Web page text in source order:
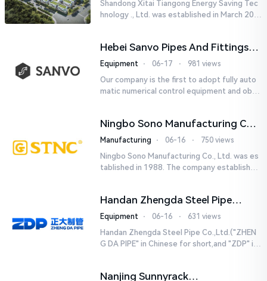
Shandong Xitai Tiangong Energy Saving Tec
hnology ., Ltd. was established in March 201
Hebei Sanvo Pipes And Fittings
Co., Ltd.
Equipment ⋅ 06-17 ⋅ 981 views
Our company is the first to adopt fully auto
matic numerical control equipment and obtai
Ningbo Sono Manufacturing Co.,
Ltd.
Manufacturing ⋅ 06-16 ⋅ 750 views
Ningbo Sono Manufacturing Co., Ltd. was es
tablished in 1988. The company established
Handan Zhengda Steel Pipe
Co.,Ltd.
Equipment ⋅ 06-16 ⋅ 631 views
Handan Zhengda Steel Pipe Co.,Ltd.("ZHEN
G DA PIPE" in Chinese for short,and "ZDP" in
Nanjing Sunnyrack